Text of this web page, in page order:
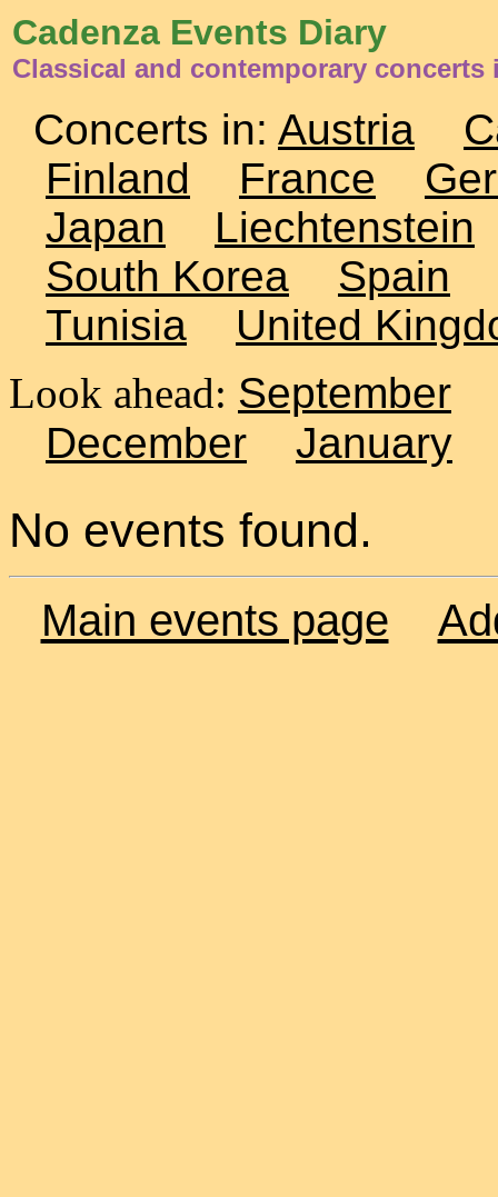
Cadenza Events Diary
Classical and contemporary concerts
Concerts in: Austria
Finland
France
Japan
Liechtenstein
South Korea
Spain
Tunisia
United
Look ahead: September
December
January
No events found.
Main events page